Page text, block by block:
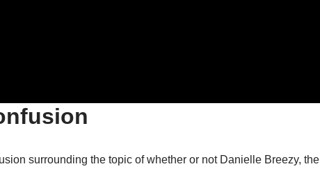
surrounding the topic of whether or not Danielle Breezy, the